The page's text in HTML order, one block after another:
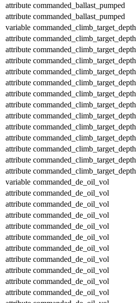
attribute commanded_ballast_pumped
attribute commanded_ballast_pumped
variable commanded_climb_target_depth
attribute commanded_climb_target_depth
attribute commanded_climb_target_depth
attribute commanded_climb_target_depth
attribute commanded_climb_target_depth
attribute commanded_climb_target_depth
attribute commanded_climb_target_depth
attribute commanded_climb_target_depth
attribute commanded_climb_target_depth
attribute commanded_climb_target_depth
attribute commanded_climb_target_depth
attribute commanded_climb_target_depth
attribute commanded_climb_target_depth
attribute commanded_climb_target_depth
variable commanded_de_oil_vol
attribute commanded_de_oil_vol
attribute commanded_de_oil_vol
attribute commanded_de_oil_vol
attribute commanded_de_oil_vol
attribute commanded_de_oil_vol
attribute commanded_de_oil_vol
attribute commanded_de_oil_vol
attribute commanded_de_oil_vol
attribute commanded_de_oil_vol
attribute commanded_de_oil_vol